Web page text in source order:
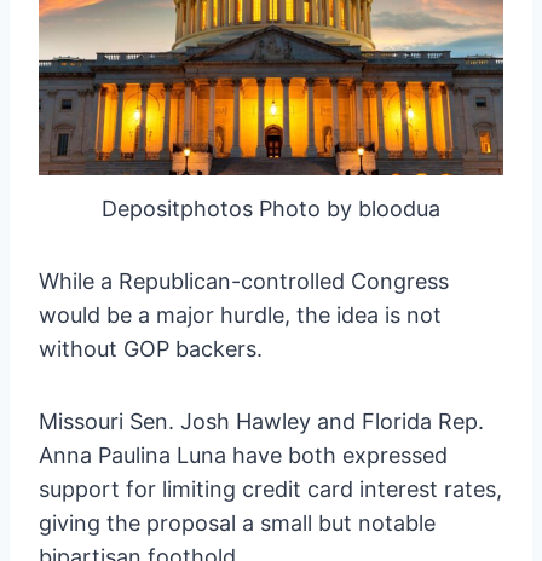
Depositphotos Photo by bloodua
While a Republican-controlled Congress
would be a major hurdle, the idea is not
without GOP backers.
Missouri Sen. Josh Hawley and Florida Rep.
Anna Paulina Luna have both expressed
support for limiting credit card interest rates,
giving the proposal a small but notable